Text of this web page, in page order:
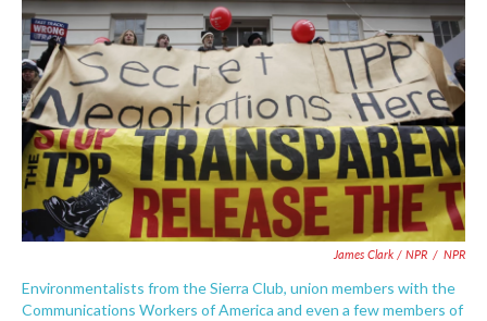
James Clark / NPR / NPR
Environmentalists from the Sierra Club, union members with the
Communications Workers of America and even a few members of